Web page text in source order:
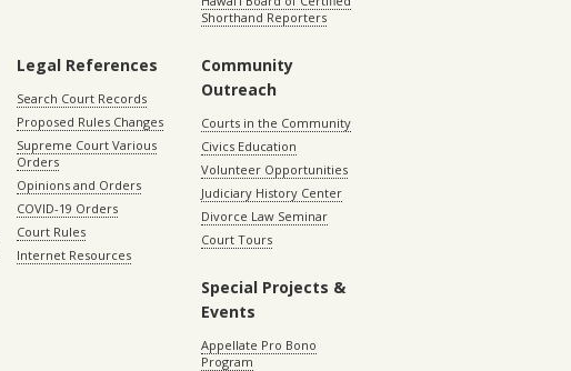
Shorthand Reporters
Legal References
Search Court Records
Proposed Rules Changes
Supreme Court Various
Orders
Opinions and Orders
COVID-19 Orders
Court Rules
Internet Resources
Community
Outreach
Courts in the Community
Civics Education
Volunteer Opportunities
Judiciary History Center
Divorce Law Seminar
Court Tours
Special Projects &
Events
Appellate Pro Bono
Program